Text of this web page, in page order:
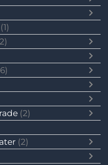
(1)
(2)
(2)